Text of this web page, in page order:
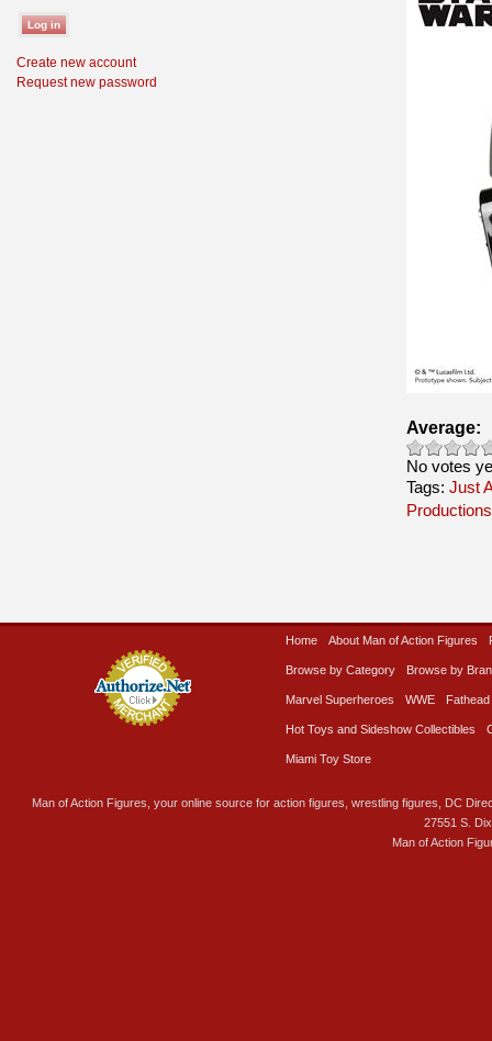
Create new account
Request new password
Average:
No votes
Tags: Just
Productions
Home About Man of Action Figures
Browse by Category Browse by
Marvel Superheroes WWE Fathead
Hot Toys and Sideshow Collectibles
Miami Toy Store
Man of Action Figures, your online source for action figures, wrestling figures, DC
27551 S.
Man of Action